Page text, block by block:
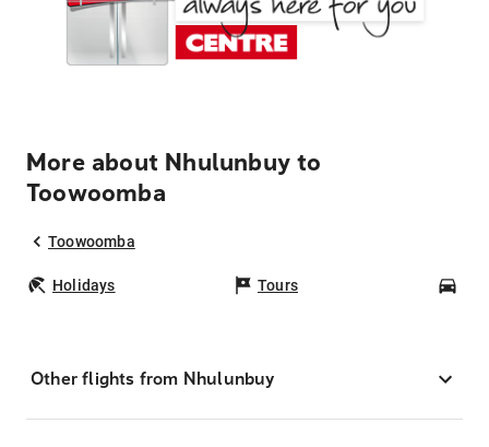
More about Nhulunbuy to
Toowoomba
Toowoomba
Holidays Tours
Other flights from Nhulunbuy